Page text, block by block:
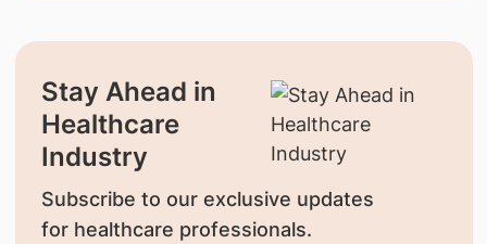
Stay Ahead in
Healthcare
Industry
Subscribe to our exclusive updates
for healthcare professionals.